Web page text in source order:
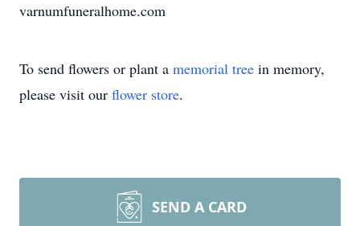
varnumfuneralhome.com
To send flowers or plant a memorial tree in memory,
please visit our flower store.
SEND A CARD